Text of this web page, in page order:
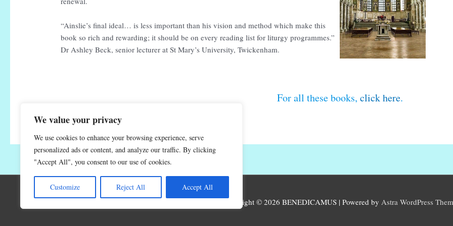
We value your privacy
We use cookies to enhance your browsing experience, serve
personalized ads or content, and analyze our traffic. By clicking
"Accept All", you consent to our use of cookies.
Customize Reject All Accept All
“Ainslie’s final ideal… is less important than his vision and method which make this
book so rich and rewarding; it should be on every reading list for liturgy programmes.”
Dr Ashley Beck, senior lecturer at St Mary’s University, Twickenham.
For all these books, click here.
Copyright © 2026 BENEDICAMUS | Powered by Astra WordPress